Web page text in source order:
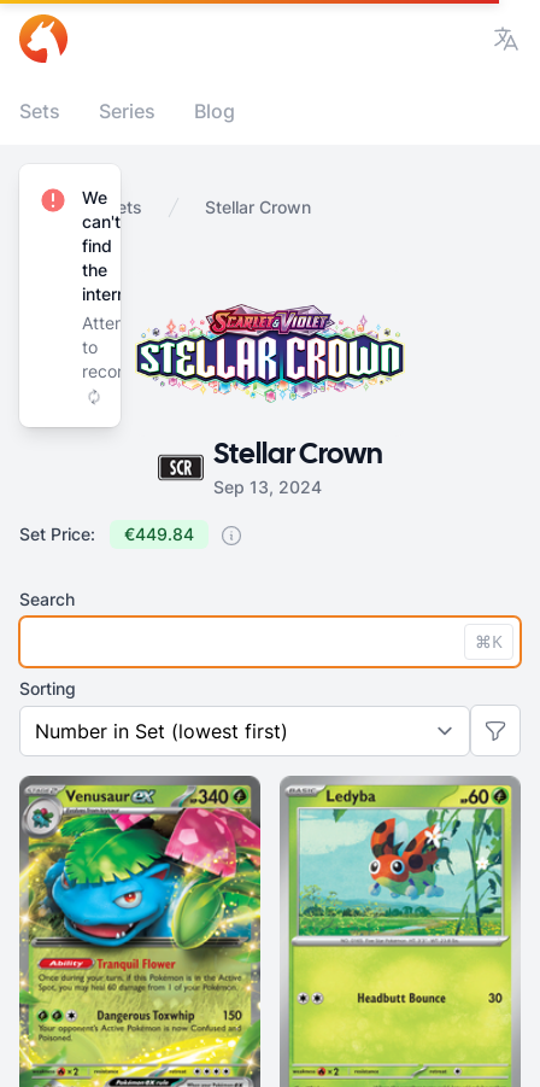
Sets Series Blog
Home Sets Stellar Crown
Stellar Crown
Sep 13, 2024
Set Price: €449.84
Search
⌘K
Sorting
We
can't
find
the
internet
Attempting
to
reconnect